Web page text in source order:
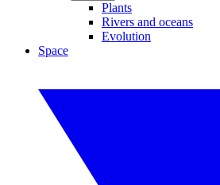
Plants
Rivers and oceans
Evolution
Space